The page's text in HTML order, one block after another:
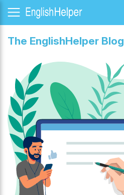
The EnglishHelper Blog